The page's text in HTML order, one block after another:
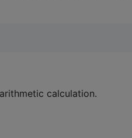
calculation.